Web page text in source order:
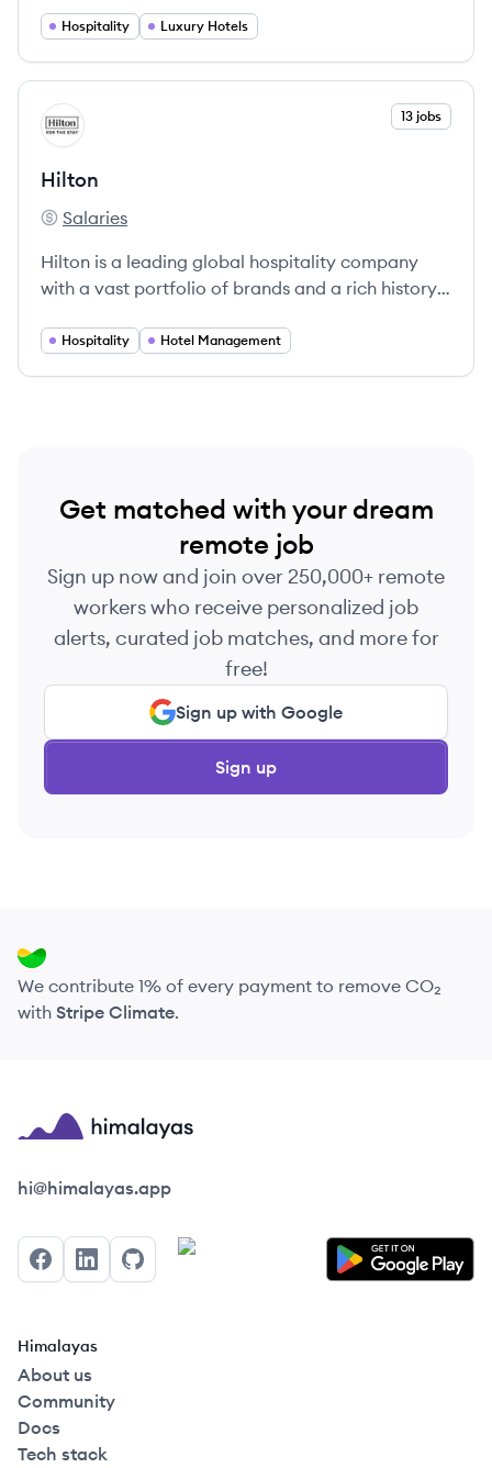
and local experiences.
Hospitality Luxury Hotels
View company
HI 13 jobs
Hilton
Hilton's
Salaries
Hilton is a leading global hospitality company
with a vast portfolio of brands and a rich history,
innovative solutions in the hospitality sector.
Hospitality Hotel Management
Get matched with your dream
remote job
Sign up now and join over 250,000+ remote
workers who receive personalized job
alerts, curated job matches, and more for
free!
Sign up with Google
Sign up
We contribute 1% of every payment to remove CO₂
with Stripe Climate.
Himalayas logo
hi@himalayas.app
FacebookLinkedInGitHub
Himalayas
About us
Community
Docs
Tech stack